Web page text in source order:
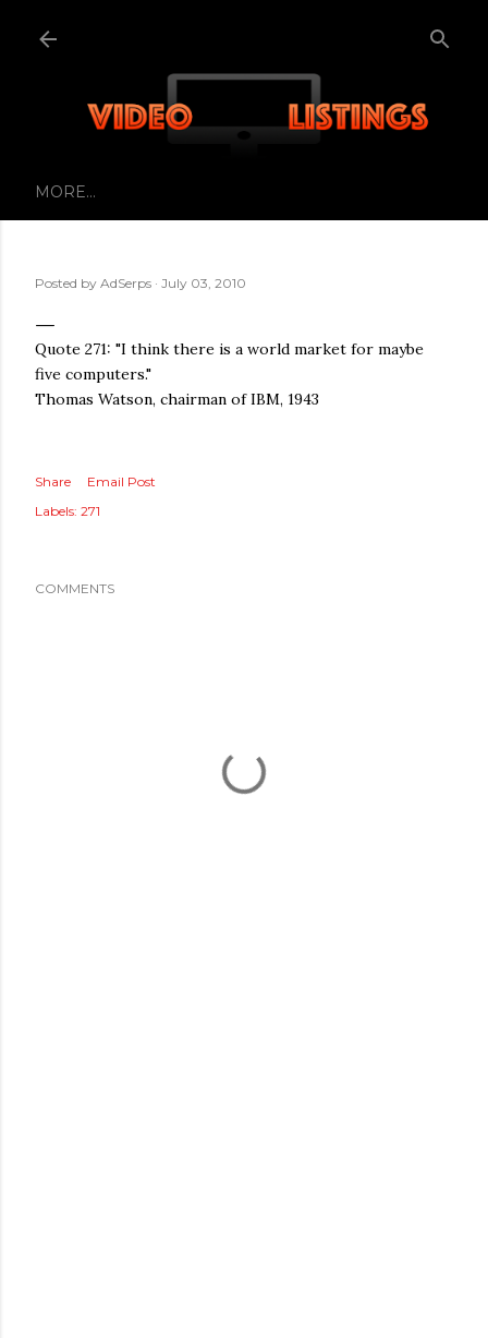
MORE…
Posted by AdSerps July 03, 2010
Quote 271: "I think there is a world market for maybe
five computers."
Thomas Watson, chairman of IBM, 1943
Share
Email Post
Labels: 271
COMMENTS